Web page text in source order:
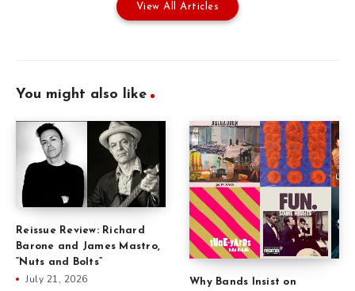
View All Articles
You might also like
Reissue Review: Richard
Barone and James Mastro,
“Nuts and Bolts”
July 21, 2026
Why Bands Insist on